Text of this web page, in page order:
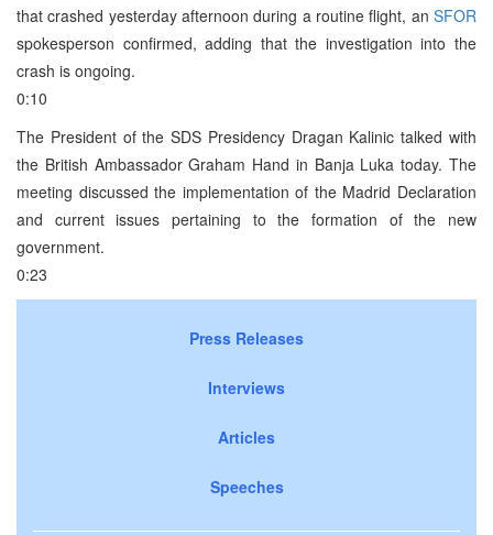
that crashed yesterday afternoon during a routine flight, an SFOR
spokesperson confirmed, adding that the investigation into the
crash is ongoing.
0:10
The President of the SDS Presidency Dragan Kalinic talked with
the British Ambassador Graham Hand in Banja Luka today. The
meeting discussed the implementation of the Madrid Declaration
and current issues pertaining to the formation of the new
government.
0:23
Press Releases
Interviews
Articles
Speeches